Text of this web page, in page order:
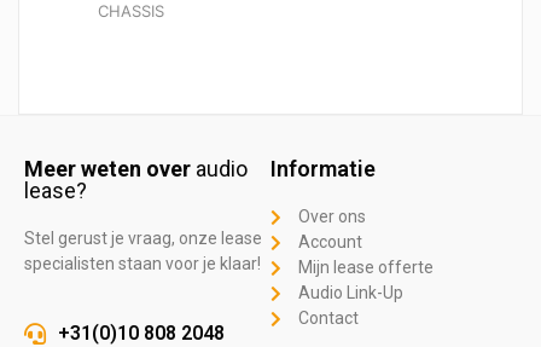
CHASSIS
Meer weten over audio
lease?
Stel gerust je vraag, onze lease
specialisten staan voor je klaar!
+31(0)10 808 2048
Informatie
Over ons
Account
Mijn lease offerte
Audio Link-Up
Contact